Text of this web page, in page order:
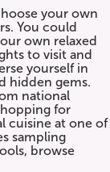
your own
You could
own relaxed
to visit and
yourself in
hidden gems.
national
for
cuisine at one of
sampling
browse